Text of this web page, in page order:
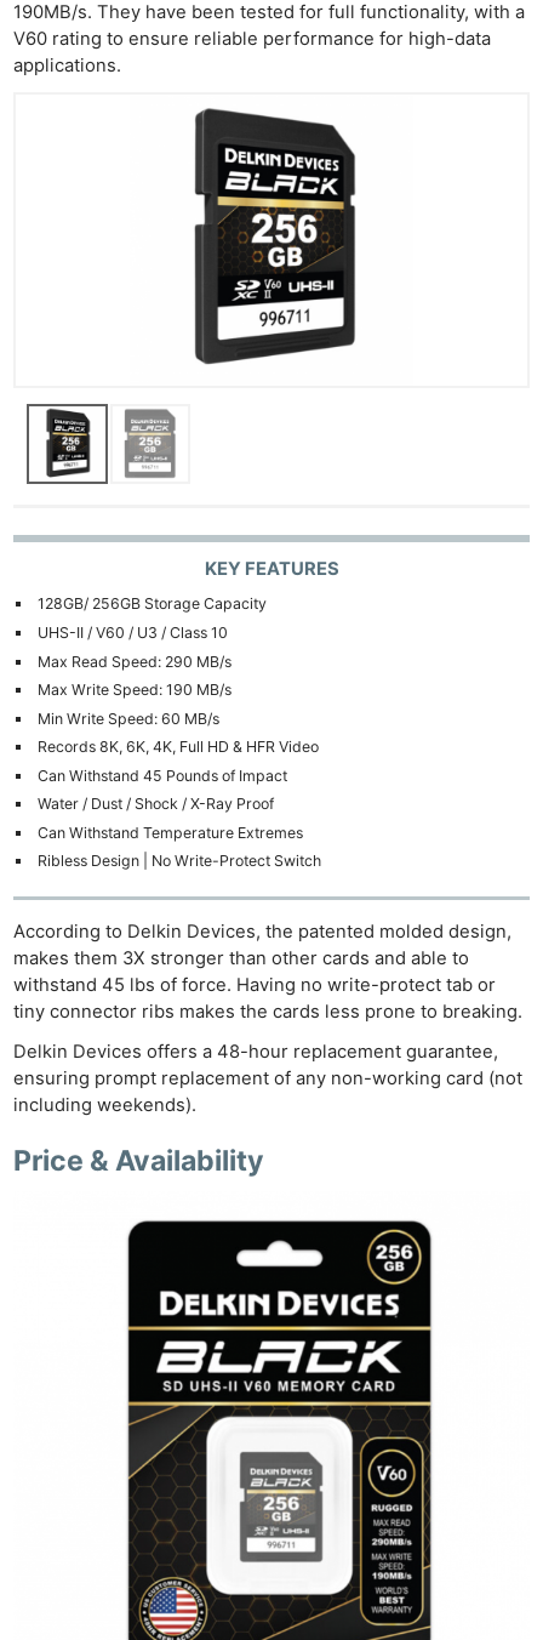
190MB/s. They have been tested for full functionality, with a
V60 rating to ensure reliable performance for high-data
applications.
KEY FEATURES
128GB/ 256GB Storage Capacity
UHS-II / V60 / U3 / Class 10
Max Read Speed: 290 MB/s
Max Write Speed: 190 MB/s
Min Write Speed: 60 MB/s
Records 8K, 6K, 4K, Full HD & HFR Video
Can Withstand 45 Pounds of Impact
Water / Dust / Shock / X-Ray Proof
Can Withstand Temperature Extremes
Ribless Design | No Write-Protect Switch
According to Delkin Devices, the patented molded design,
makes them 3X stronger than other cards and able to
withstand 45 lbs of force. Having no write-protect tab or
tiny connector ribs makes the cards less prone to breaking.
Delkin Devices offers a 48-hour replacement guarantee,
ensuring prompt replacement of any non-working card (not
including weekends).
Price & Availability